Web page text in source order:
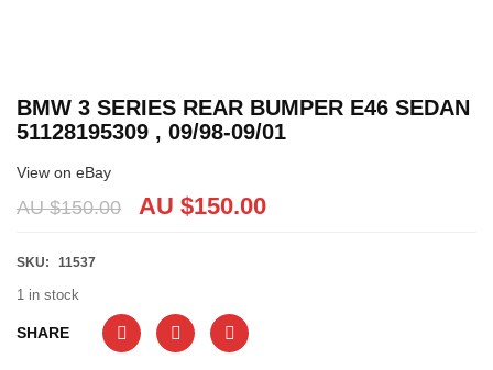
BMW 3 SERIES REAR BUMPER E46 SEDAN
51128195309 , 09/98-09/01
View on eBay
AU $150.00 AU $150.00
SKU: 11537
1 in stock
SHARE